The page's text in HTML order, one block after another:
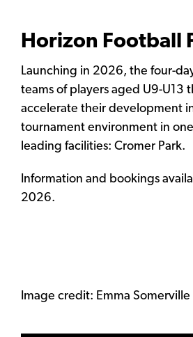
Horizon Football
Launching in 2026, the four-
teams of players aged U9-U13
accelerate their development
tournament environment in one
leading facilities: Cromer Park.
Information and bookings
2026.
Image credit: Emma